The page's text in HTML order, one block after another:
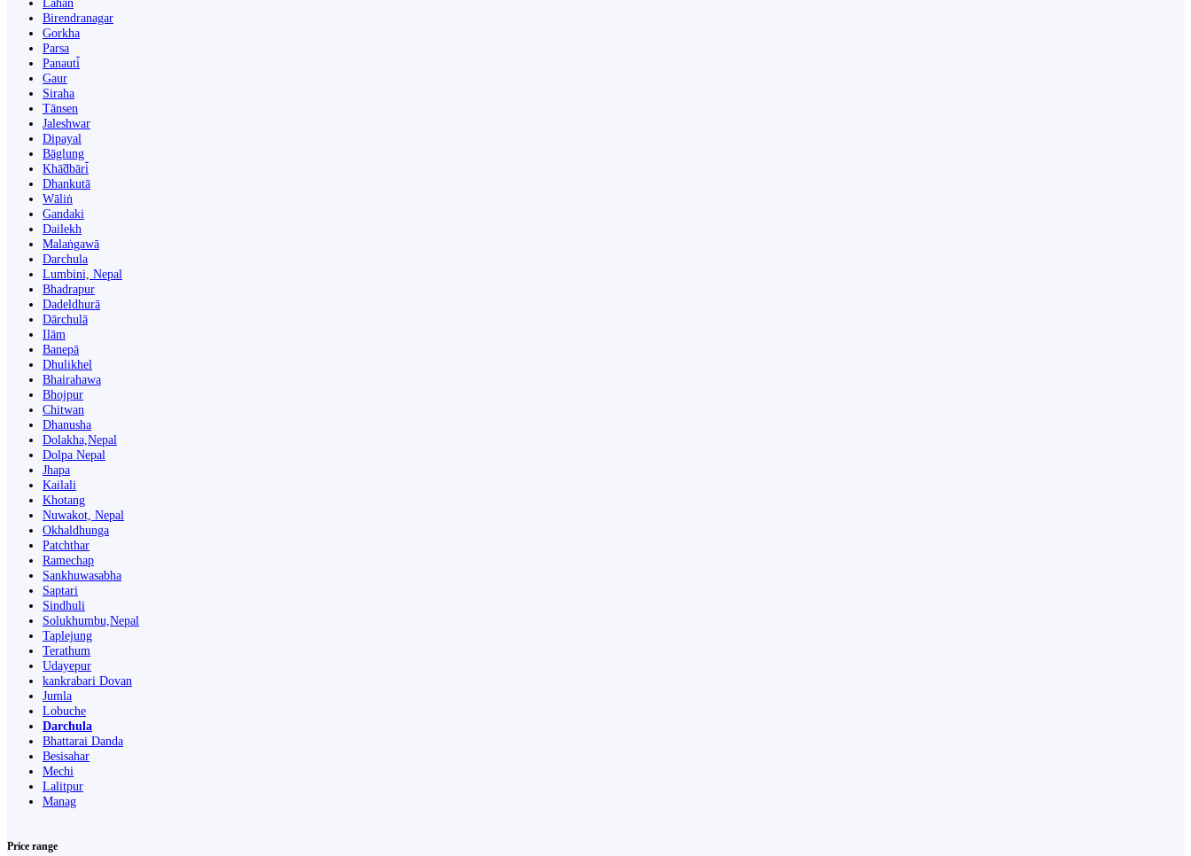
Lahān
Birendranagar
Gorkha
Parsa
Panauti̇̄
Gaur
Siraha
Tānsen
Jaleshwar
Dipayal
Bāglung
Khā̃dbāri̇̄
Dhankutā
Wāliṅ
Gandaki
Dailekh
Malaṅgawā
Darchula
Lumbini, Nepal
Bhadrapur
Dadeldhurā
Dārchulā
Ilām
Banepā
Dhulikhel
Bhairahawa
Bhojpur
Chitwan
Dhanusha
Dolakha,Nepal
Dolpa Nepal
Jhapa
Kailali
Khotang
Nuwakot, Nepal
Okhaldhunga
Patchthar
Ramechap
Sankhuwasabha
Saptari
Sindhuli
Solukhumbu,Nepal
Taplejung
Terathum
Udayepur
kankrabari Dovan
Jumla
Lobuche
Darchula
Bhattarai Danda
Besisahar
Mechi
Lalitpur
Manag
Price range